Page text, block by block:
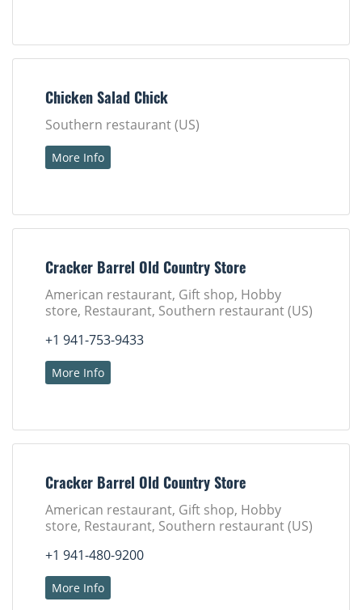
Chicken Salad Chick
Southern restaurant (US)
More Info
Cracker Barrel Old Country Store
American restaurant, Gift shop, Hobby
store, Restaurant, Southern restaurant (US)
+1 941-753-9433
More Info
Cracker Barrel Old Country Store
American restaurant, Gift shop, Hobby
store, Restaurant, Southern restaurant (US)
+1 941-480-9200
More Info